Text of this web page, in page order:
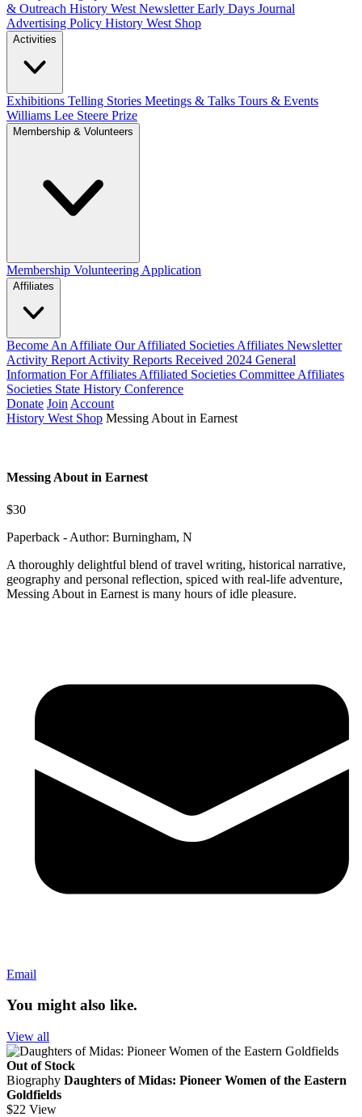
& Outreach History West NewsletterEarly Days Journal
Advertising Policy History West Shop
Activities
Exhibitions Telling Stories Meetings & Talks Tours & Events
Williams Lee Steere Prize
Membership & Volunteers
Membership Volunteering Application
Affiliates
Become An Affiliate Our Affiliated Societies Affiliates Newsletter
Activity Report Activity Reports Received 2024 General
Information For Affiliates Affiliated Societies Committee Affiliates
Societies State History Conference
Donate Join Account
History West Shop Messing About in Earnest
Messing About in Earnest
$30
Paperback - Author: Burningham, N
A thoroughly delightful blend of travel writing, historical narrative,
geography and personal reflection, spiced with real-life adventure,
Messing About in Earnest is many hours of idle pleasure.
Email
You might also like.
View all
Out of Stock
Biography Daughters of Midas: Pioneer Women of the Eastern
Goldfields
$22 View